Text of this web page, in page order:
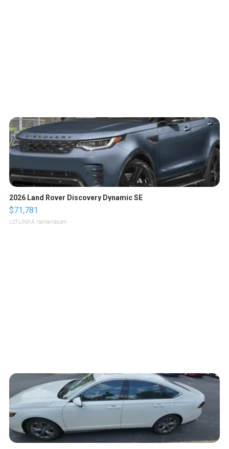
2026 Land Rover Discovery Dynamic SE
$71,781
LOTLINX A. | sellwild.com